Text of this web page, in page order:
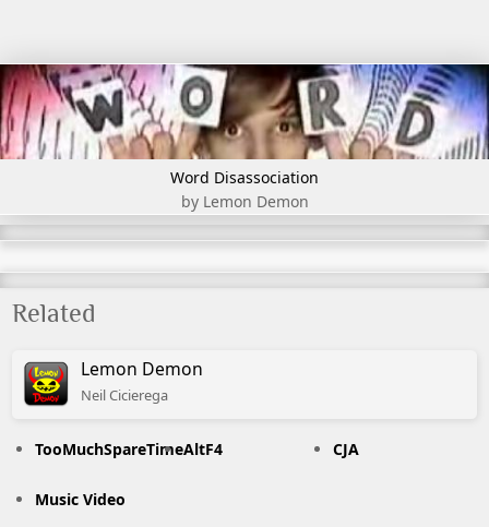
Word Disassociation
by Lemon Demon
Related
Lemon Demon
NeilCicierega
TooMuchSpareTimeAltF4 CJA
Music Video